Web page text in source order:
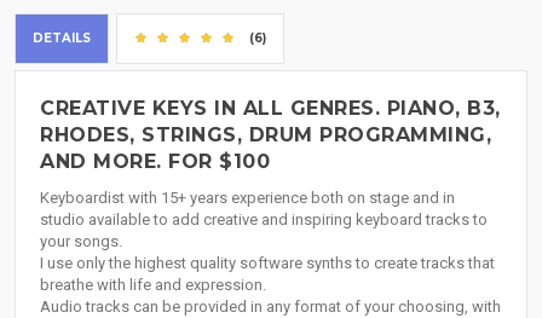
DETAILS (6)
CREATIVE KEYS IN ALL GENRES. PIANO, B3,
RHODES, STRINGS, DRUM PROGRAMMING,
AND MORE. FOR $100
Keyboardist with 15+ years experience both on stage and in
studio available to add creative and inspiring keyboard tracks to
your songs.
I use only the highest quality software synths to create tracks that
breathe with life and expression.
Audio tracks can be provided in any format of your choosing, with